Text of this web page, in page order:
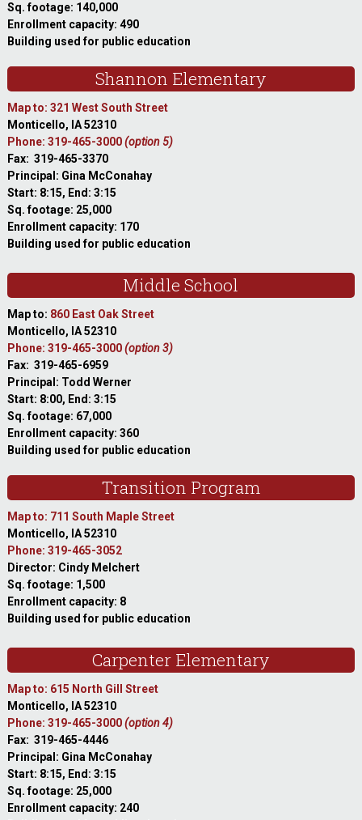
Sq. footage: 140,000
Enrollment capacity: 490
Building used for public education
Shannon Elementary
Map to: 321 West South Street
Monticello, IA 52310
Phone: 319-465-3000(option 5)
Fax: 319-465-3370
Principal: Gina McConahay
Start: 8:15, End: 3:15
Sq. footage: 25,000
Enrollment capacity: 170
Building used for public education
Middle School
Map to: 860 East Oak Street
Monticello, IA 52310
Phone: 319-465-3000(option 3)
Fax: 319-465-6959
Principal: Todd Werner
Start: 8:00, End: 3:15
Sq. footage: 67,000
Enrollment capacity: 360
Building used for public education
Transition Program
Map to: 711 South Maple Street
Monticello, IA 52310
Phone: 319-465-3052
Director: Cindy Melchert
Sq. footage: 1,500
Enrollment capacity: 8
Building used for public education
Carpenter Elementary
Map to: 615 North Gill Street
Monticello, IA 52310
Phone: 319-465-3000(option 4)
Fax: 319-465-4446
Principal: Gina McConahay
Start: 8:15, End: 3:15
Sq. footage: 25,000
Enrollment capacity: 240